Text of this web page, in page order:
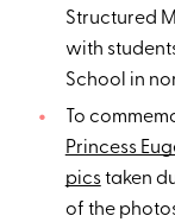
Structured
with
School in
To
Princess
picstaken
of the